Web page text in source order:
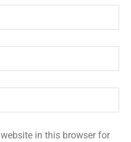
in this browser for